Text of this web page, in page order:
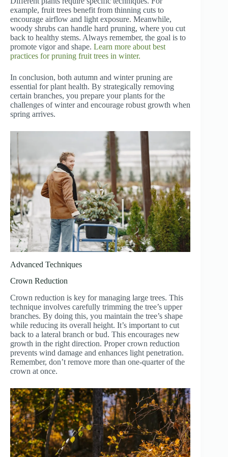
example, fruit trees benefit from thinning cuts to
encourage airflow and light exposure. Meanwhile,
woody shrubs can handle hard pruning, where you cut
back to healthy stems. Always remember, the goal is to
promote vigor and shape. Learn more about best
practices for pruning fruit trees in winter.
In conclusion, both autumn and winter pruning are
essential for plant health. By strategically removing
certain branches, you prepare your plants for the
challenges of winter and encourage robust growth when
spring arrives.
Advanced Techniques
Crown Reduction
Crown reduction is key for managing large trees. This
technique involves carefully trimming the tree’s upper
branches. By doing this, you maintain the tree’s shape
while reducing its overall height. It’s important to cut
back to a lateral branch or bud. This encourages new
growth in the right direction. Proper crown reduction
prevents wind damage and enhances light penetration.
Remember, don’t remove more than one-quarter of the
crown at once.